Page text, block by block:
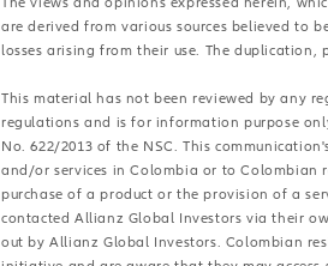
are derived from various sources believed to
losses arising from their use. The
This material has not been reviewed by any
regulations and is for information purpose
No. 622/2013 of the NSC. This
and/or services in Colombia or to Colombian
purchase of a product or the provision of a
contacted Allianz Global Investors via their
out by Allianz Global Investors. Colombian